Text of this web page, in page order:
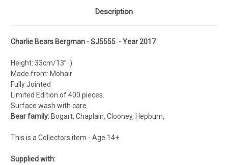
Description
Charlie Bears Bergman - SJ5555 - Year 2017
Height: 33cm/13” :)
Made from: Mohair
Fully Jointed
Limited Edition of 400 pieces.
Surface wash with care
Bear family: Bogart, Chaplain, Clooney, Hepburn,
This is a Collectors item - Age 14+.
Supplied with: